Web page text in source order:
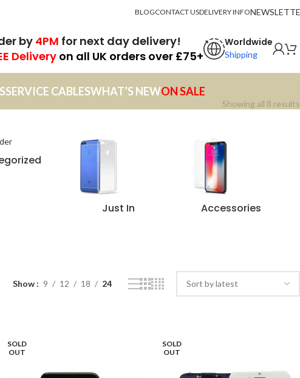
BLOGCONTACT USDELIVERY INFO
by4PM for next day delivery!
Delivery on all UK orders over £75+
Worldwide
Shipping
SERVICE CABLESWHAT’S NEWON SALE
Showing all 8 results
Just In Accessories
Show 9 12 18 24
SOLD
OUT
SOLD
OUT